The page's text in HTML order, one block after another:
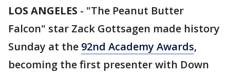
LOS ANGELES - "The Peanut Butter
Falcon" star Zack Gottsagen made history
Sunday at the 92nd Academy Awards,
becoming the first presenter with Down